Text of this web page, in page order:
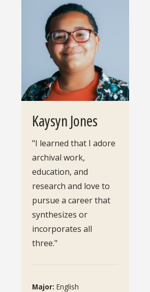
Kaysyn Jones
"I learned that I adore
archival work,
education, and
research and love to
pursue a career that
synthesizes or
incorporates all
three."
Major: English